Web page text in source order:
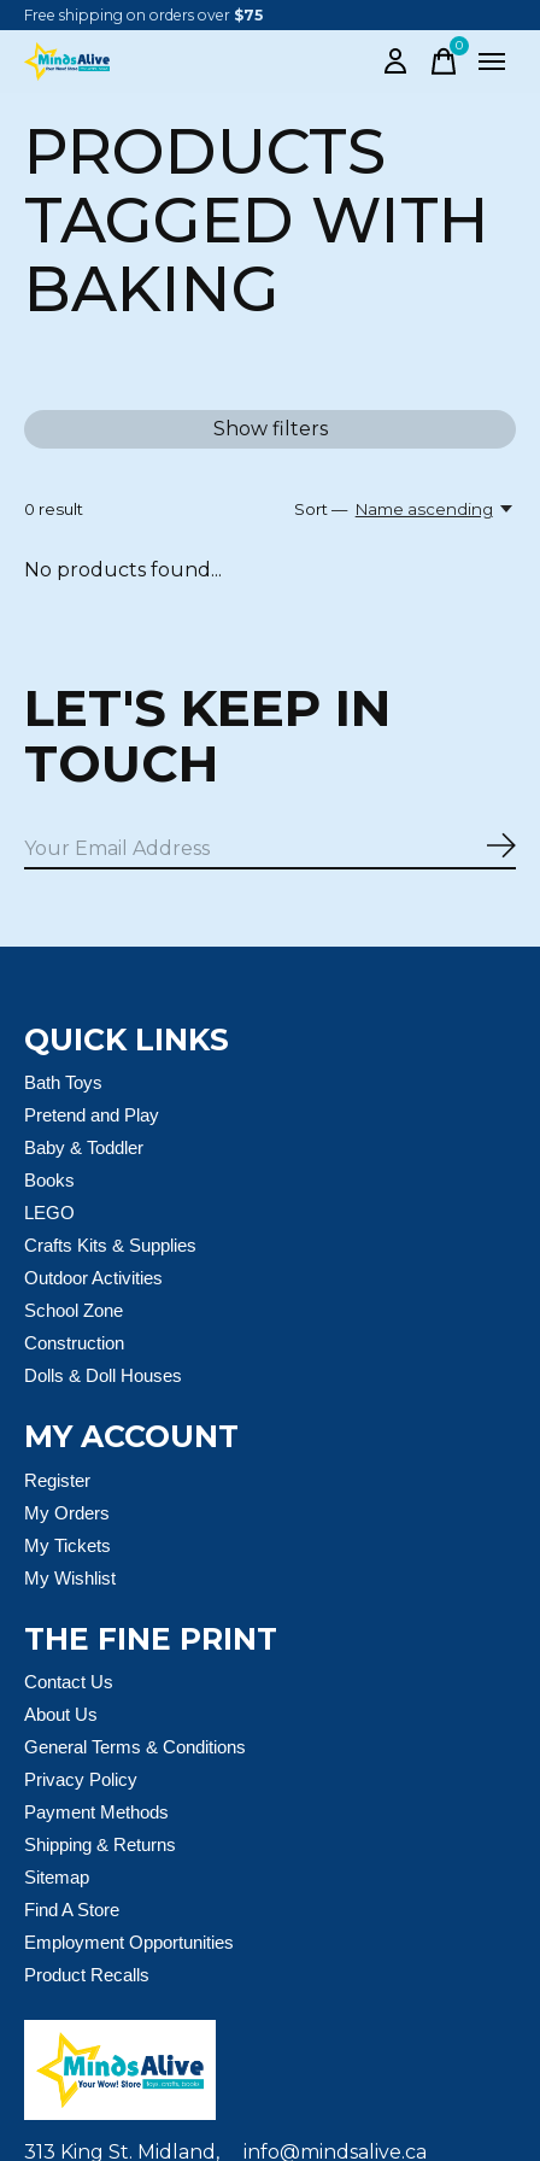
Free shipping on orders over $75
0items
PRODUCTS
TAGGED WITH
BAKING
Show filters
0 result Sort — Name ascending
No products found...
LET'S KEEP IN
TOUCH
QUICK LINKS
Bath Toys
Pretend and Play
Baby & Toddler
Books
LEGO
Crafts Kits & Supplies
Outdoor Activities
School Zone
Construction
Dolls & Doll Houses
MY ACCOUNT
Register
My Orders
My Tickets
My Wishlist
THE FINE PRINT
Contact Us
About Us
General Terms & Conditions
Privacy Policy
Payment Methods
Shipping & Returns
Sitemap
Find A Store
Employment Opportunities
Product Recalls
313 King St. Midland, info@mindsalive.ca